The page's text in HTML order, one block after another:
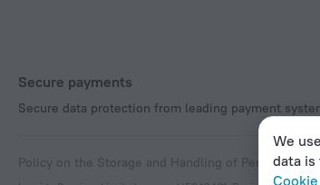
Secure payments
Secure data protection from leading payment
Policy on the Storage and Handling of Personal Data
We
data